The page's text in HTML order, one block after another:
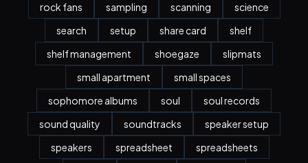
rock fans
sampling scanning
science
search
setup share card
shelf
shelf management
shoegaze
slipmats
small apartment
small spaces
sophomore albums
soul
soul records
sound quality
soundtracks
speaker setup
speakers
spreadsheet
spreadsheets